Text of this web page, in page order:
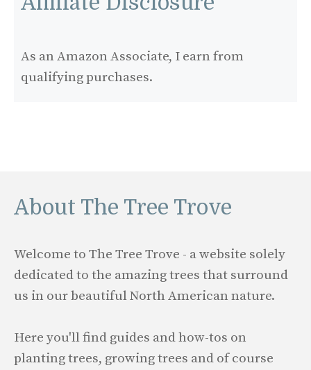
As an Amazon Associate, I earn from
qualifying purchases.
About The Tree Trove
Welcome to The Tree Trove - a website solely
dedicated to the amazing trees that surround
us in our beautiful North American nature.
Here you'll find guides and how-tos on
planting trees, growing trees and of course